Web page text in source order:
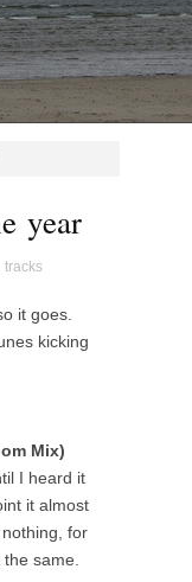
year
tracks
it goes.
kicking
Mix)
I heard it
it almost
for
the same.